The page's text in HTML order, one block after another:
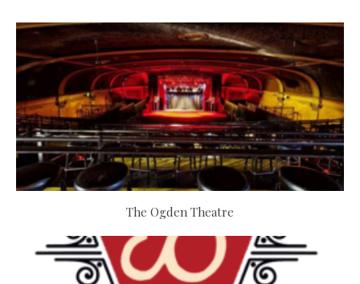
The Ogden Theatre